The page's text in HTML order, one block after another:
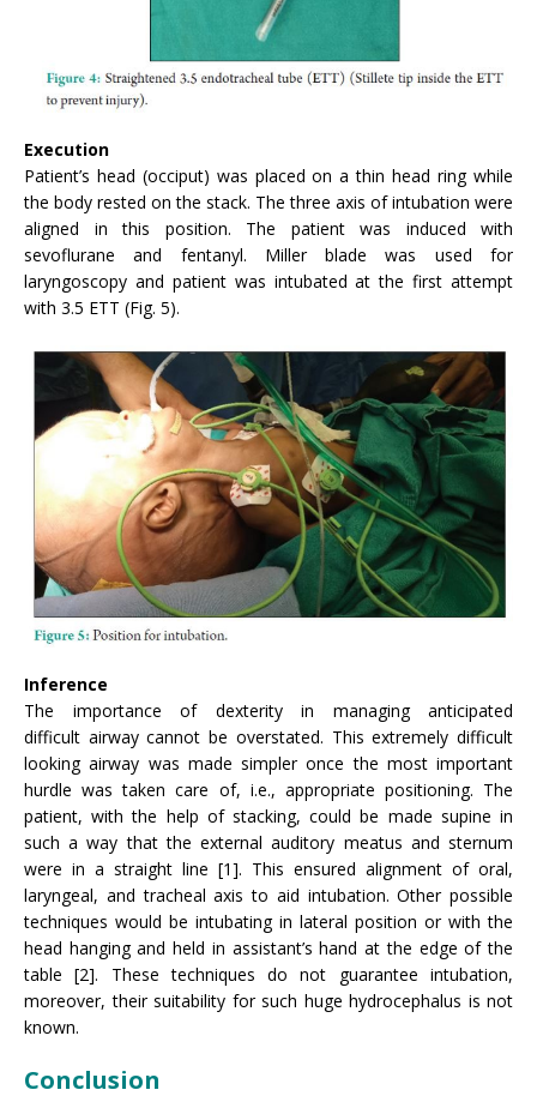
Execution
Patient’s head (occiput) was placed on a thin head ring while
the body rested on the stack. The three axis of intubation were
aligned in this position. The patient was induced with
sevoflurane and fentanyl. Miller blade was used for
laryngoscopy and patient was intubated at the first attempt
with 3.5 ETT (Fig. 5).
Inference
The importance of dexterity in managing anticipated
difficult airway cannot be overstated. This extremely difficult
looking airway was made simpler once the most important
hurdle was taken care of, i.e., appropriate positioning. The
patient, with the help of stacking, could be made supine in
such a way that the external auditory meatus and sternum
were in a straight line [1]. This ensured alignment of oral,
laryngeal, and tracheal axis to aid intubation. Other possible
techniques would be intubating in lateral position or with the
head hanging and held in assistant’s hand at the edge of the
table [2]. These techniques do not guarantee intubation,
moreover, their suitability for such huge hydrocephalus is not
known.
Conclusion